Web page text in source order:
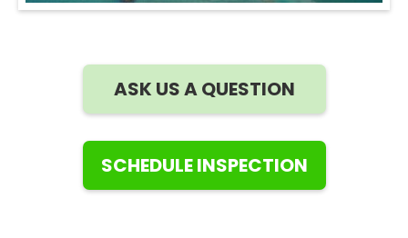
ASK US A QUESTION
SCHEDULE INSPECTION